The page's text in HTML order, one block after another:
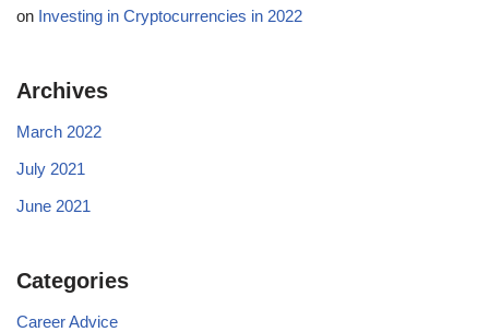
on Investing in Cryptocurrencies in 2022
Archives
March 2022
July 2021
June 2021
Categories
Career Advice